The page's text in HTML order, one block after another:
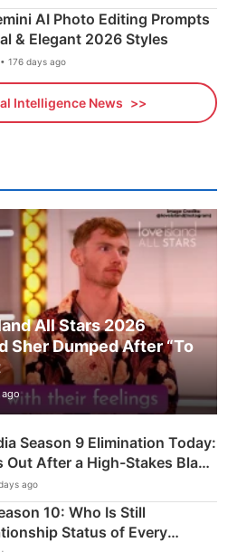
AI Photo Editing Prompts
& Elegant 2026 Styles
• 176 days ago
Intelligence News
All Stars 2026
Sher Dumped After “To
Season 9 Elimination Today:
Out After a High-Stakes Black
ago
10: Who Is Still
Status of Every